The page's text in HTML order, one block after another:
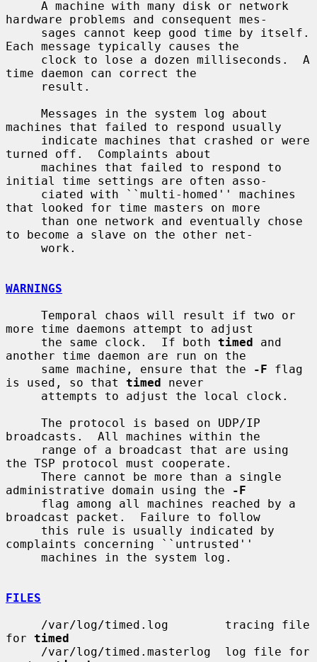
hardware problems and consequent mes-
Each message typically causes the
time daemon can correct the
machines that failed to respond usually
turned off.  Complaints about
initial time settings are often asso-
that looked for time masters on more
to become a slave on the other net-
WARNINGS
more time daemons attempt to adjust
     the same clock.  If both
timed and
another time daemon are run on the
     same machine, ensure that the
-F flag
is used, so that timed never
broadcasts.  All machines within the
the TSP protocol must cooperate.
administrative domain using the
-F
broadcast packet.  Failure to follow
complaints concerning ``untrusted''
FILES
for timed